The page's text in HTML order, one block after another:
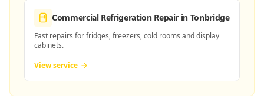
Commercial Refrigeration Repair in Tonbridge
Fast repairs for fridges, freezers, cold rooms and display
cabinets.
View service